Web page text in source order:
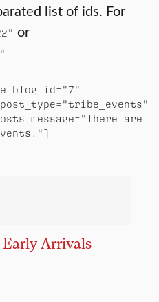
list of ids. For
or
blog_id="7"
are
Arrivals